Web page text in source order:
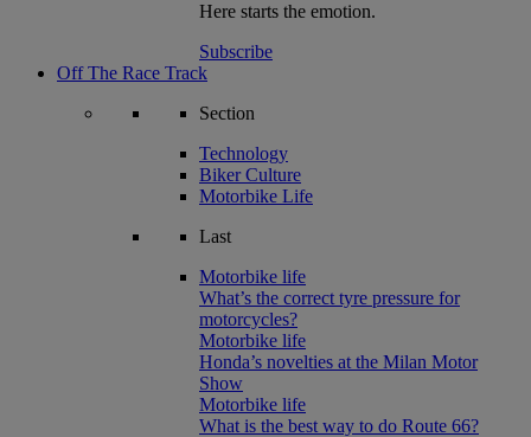
Here starts the emotion.
Subscribe
Off The Race Track
Section
Technology
Biker Culture
Motorbike Life
Last
Motorbike life
What’s the correct tyre pressure for
motorcycles?
Motorbike life
Honda’s novelties at the Milan Motor
Show
Motorbike life
What is the best way to do Route 66?